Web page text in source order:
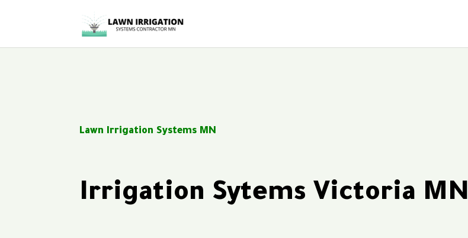
Lawn Irrigation Systems MN
Irrigation Sytems Victoria MN